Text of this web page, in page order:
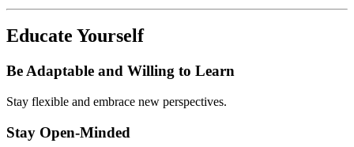
Educate Yourself
Be Adaptable and Willing to Learn
Stay flexible and embrace new perspectives.
Stay Open-Minded